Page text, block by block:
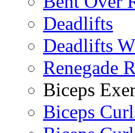
Deadlifts
Deadlifts
Renegade
Biceps
Biceps